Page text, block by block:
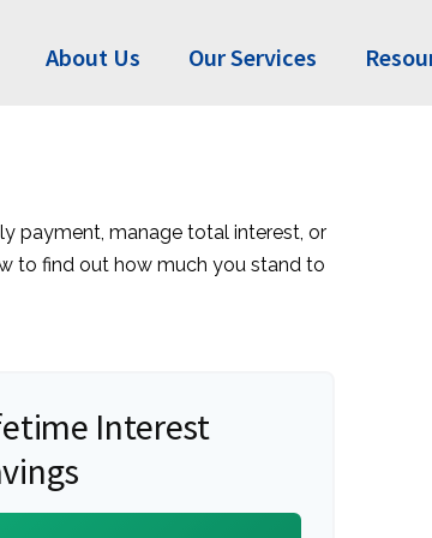
About Us Our Services
payment, manage total interest, or
to find out how much you stand to
Interest